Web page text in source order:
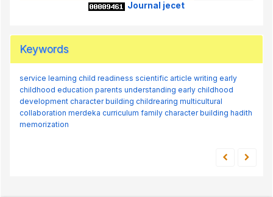
Journal jecet
Keywords
service learning child readiness scientific article writing early
childhood education parents understanding early childhood
development character building childrearing multicultural
collaboration merdeka curriculum family character building hadith
memorization